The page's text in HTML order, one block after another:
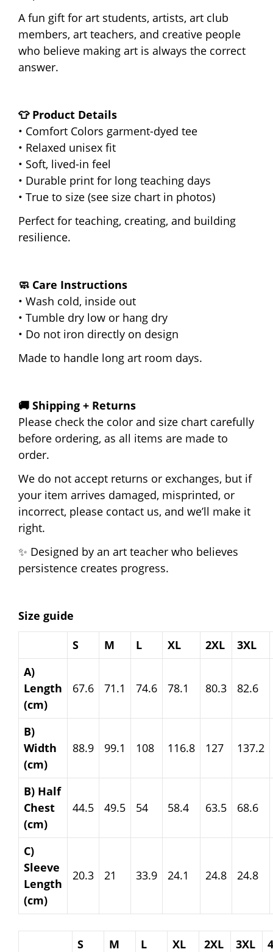
A fun gift for art students, artists, art club
members, art teachers, and creative people
who believe making art is always the correct
answer.
👕 Product Details
• Comfort Colors garment-dyed tee
• Relaxed unisex fit
• Soft, lived-in feel
• Durable print for long teaching days
• True to size (see size chart in photos)
Perfect for teaching, creating, and building
resilience.
🧼 Care Instructions
• Wash cold, inside out
• Tumble dry low or hang dry
• Do not iron directly on design
Made to handle long art room days.
🚚 Shipping + Returns
Please check the color and size chart carefully
before ordering, as all items are made to
order.
We do not accept returns or exchanges, but if
your item arrives damaged, misprinted, or
incorrect, please contact us, and we’ll make it
right.
✨ Designed by an art teacher who believes
persistence creates progress.
Size guide
S
M L XL 2XL
3XL
A)
Length
(cm)
67.6 71.1 74.6 78.1 80.3 82.6
B)
Width
(cm)
88.9 99.1 108 116.8 127 137.2
B) Half
Chest
(cm)
44.5 49.5 54 58.4 63.5 68.6
C)
Sleeve
Length
(cm)
20.3 21 33.9 24.1 24.8 24.8
S M L XL 2XL 3XL